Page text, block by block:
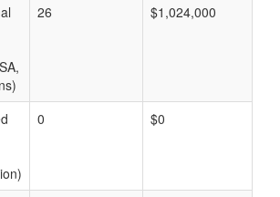
26 $1,024,000
0 $0